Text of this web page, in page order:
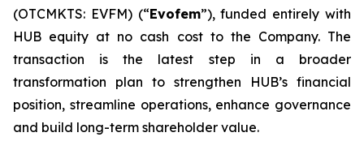
(OTCMKTS: EVFM) (“Evofem”), funded entirely with
HUB equity at no cash cost to the Company. The
transaction is the latest step in a broader
transformation plan to strengthen HUB’s financial
position, streamline operations, enhance governance
and build long-term shareholder value.